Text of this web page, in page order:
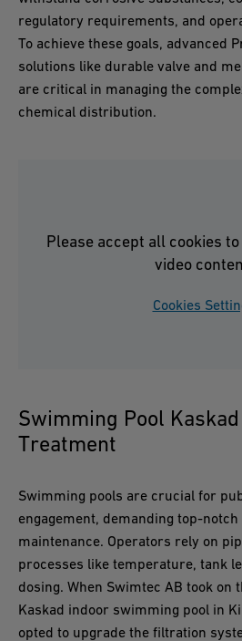
regulatory requirements, and
To achieve these goals, advanced
solutions like durable valve and
are critical in managing the
chemical distribution.
Please accept all cookies
video
Cookies
Swimming Pool
Treatment
Swimming pools are crucial for
engagement, demanding top-
maintenance. Operators rely on
processes like temperature, tank
dosing. When Swimtec AB took on
Kaskad indoor swimming pool in
opted to upgrade the filtration